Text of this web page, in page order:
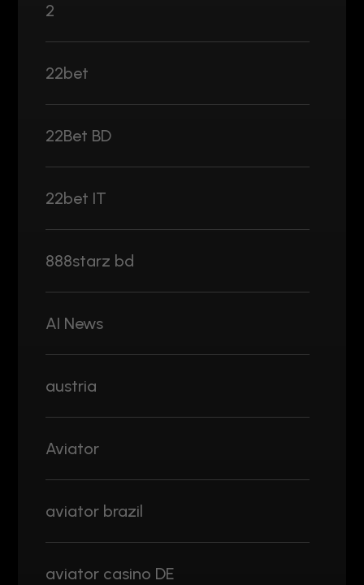
2
22bet
22Bet BD
22bet IT
888starz bd
AI News
austria
Aviator
aviator brazil
aviator casino DE